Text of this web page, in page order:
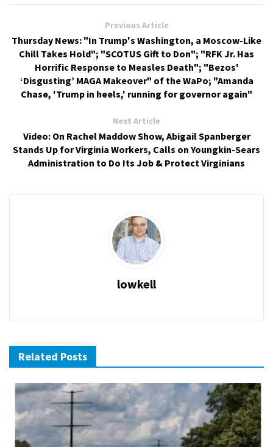
Previous Article
Thursday News: "In Trump's Washington, a Moscow-Like
Chill Takes Hold"; "SCOTUS Gift to Don"; "RFK Jr. Has
Horrific Response to Measles Death"; "Bezos'
‘Disgusting’ MAGA Makeover" of the WaPo; "Amanda
Chase, 'Trump in heels,' running for governor again"
Next Article
Video: On Rachel Maddow Show, Abigail Spanberger
Stands Up for Virginia Workers, Calls on Youngkin-Sears
Administration to Do Its Job & Protect Virginians
lowkell
Related Posts